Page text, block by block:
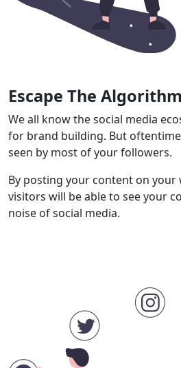
Escape The
We all know the social media
for brand building. But
seen by most of your followers.
By posting your content on your
visitors will be able to see your
noise of social media.